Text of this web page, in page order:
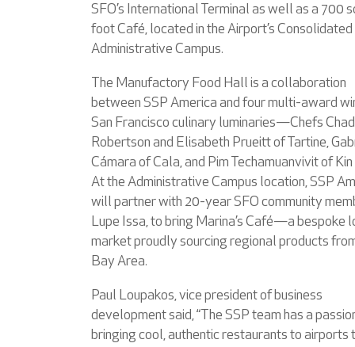
SFO’s International Terminal as well as a 700
foot Café, located in the Airport’s Consolidated
Administrative Campus.
The Manufactory Food Hall is a collaboration
between SSP America and four multi-award
San Francisco culinary luminaries—Chefs Chad
Robertson and Elisabeth Prueitt of Tartine,
Cámara of Cala, and Pim Techamuanvivit of Kin
At the Administrative Campus location, SSP
will partner with 20-year SFO community
Lupe Issa, to bring Marina’s Café—a bespoke
market proudly sourcing regional products
Bay Area.
Paul Loupakos, vice president of business
development said, “The SSP team has a
bringing cool, authentic restaurants to airports